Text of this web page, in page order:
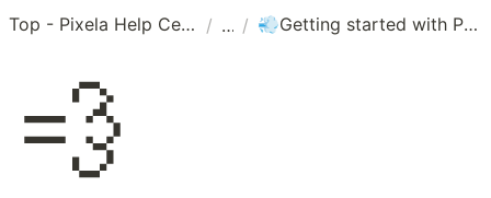
Top - Pixela Help Center / / 💨 Getting started with Pixela
💨